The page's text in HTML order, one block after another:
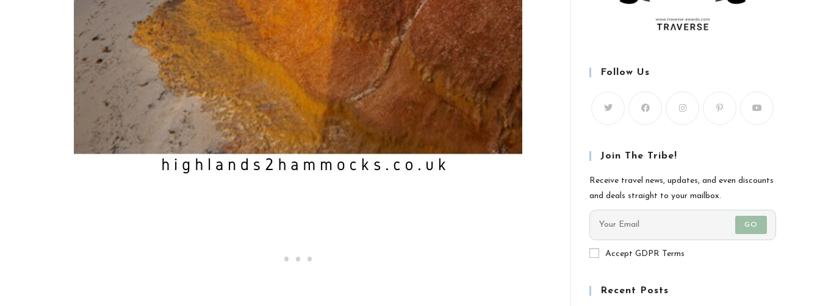
Follow Us
Join The Tribe!
Receive travel news, updates, and even discounts
and deals straight to your mailbox.
GO
Accept GDPR Terms
Recent Posts